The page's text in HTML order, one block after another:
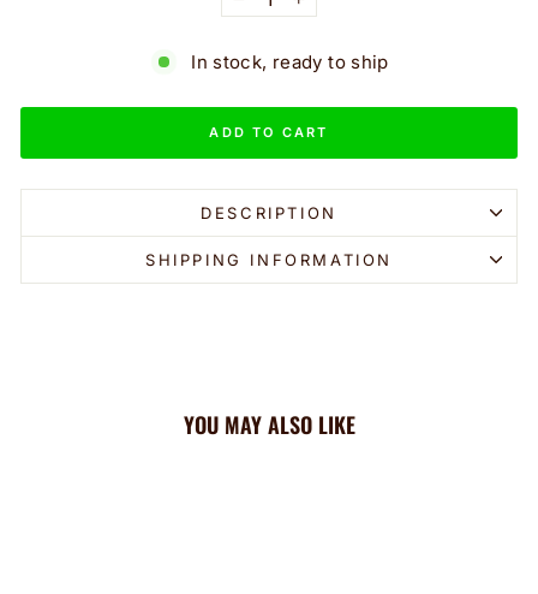
− +
In stock, ready to ship
ADD TO CART
DESCRIPTION
SHIPPING INFORMATION
YOU MAY ALSO LIKE